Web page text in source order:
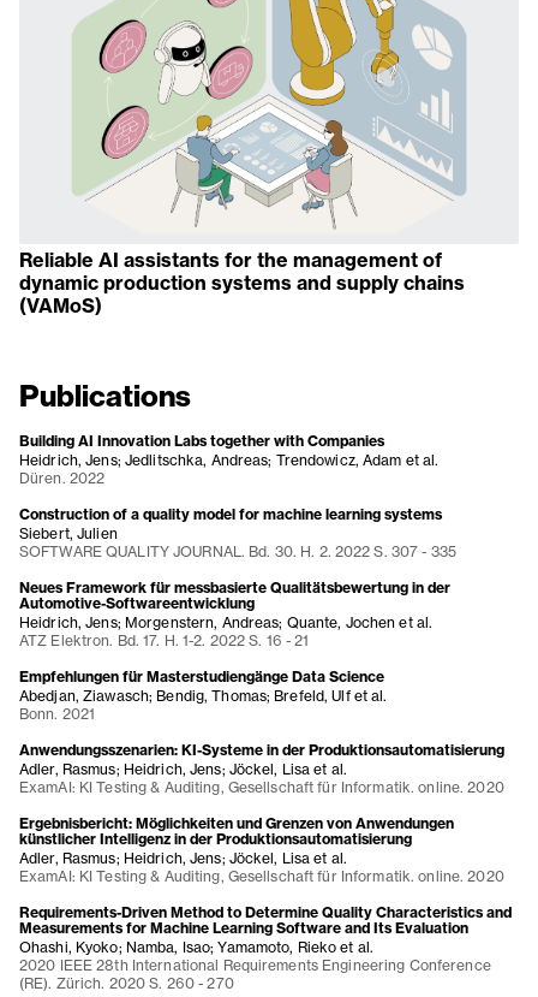
Reliable AI assistants for the management of
dynamic production systems and supply chains
(VAMoS)
Publications
Building AI Innovation Labs together with Companies
Heidrich, Jens; Jedlitschka, Andreas; Trendowicz, Adam et al.
Düren. 2022
Construction of a quality model for machine learning systems
Siebert, Julien
SOFTWARE QUALITY JOURNAL. Bd. 30. H. 2. 2022 S. 307 - 335
Neues Framework für messbasierte Qualitätsbewertung in der
Automotive-Softwareentwicklung
Heidrich, Jens; Morgenstern, Andreas; Quante, Jochen et al.
ATZ Elektron. Bd. 17. H. 1-2. 2022 S. 16 - 21
Empfehlungen für Masterstudiengänge Data Science
Abedjan, Ziawasch; Bendig, Thomas; Brefeld, Ulf et al.
Bonn. 2021
Anwendungsszenarien: KI-Systeme in der Produktionsautomatisierung
Adler, Rasmus; Heidrich, Jens; Jöckel, Lisa et al.
ExamAI: KI Testing & Auditing, Gesellschaft für Informatik. online. 2020
Ergebnisbericht: Möglichkeiten und Grenzen von Anwendungen
künstlicher Intelligenz in der Produktionsautomatisierung
Adler, Rasmus; Heidrich, Jens; Jöckel, Lisa et al.
ExamAI: KI Testing & Auditing, Gesellschaft für Informatik. online. 2020
Requirements-Driven Method to Determine Quality Characteristics and
Measurements for Machine Learning Software and Its Evaluation
Ohashi, Kyoko; Namba, Isao; Yamamoto, Rieko et al.
2020 IEEE 28th International Requirements Engineering Conference
(RE). Zürich. 2020 S. 260 - 270